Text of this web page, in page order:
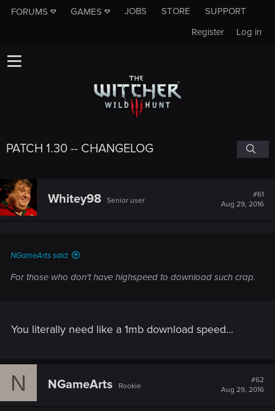
FORUMS GAMES JOBS STORE
SUPPORT
Log in
Register
PATCH 1.30 -- CHANGELOG
Whitey98 Senior user
#61
Aug 29, 2016
NGameArts said:
For those who don't have highspeed to download such crap.
You literally need like a 1mb download speed...
N NGameArts Rookie
#62
Aug 29, 2016